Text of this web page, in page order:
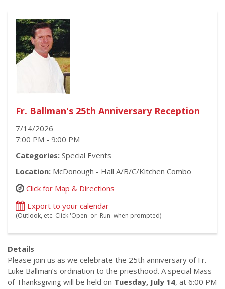
Fr. Ballman's 25th Anniversary Reception
7/14/2026
7:00 PM - 9:00 PM
Categories: Special Events
Location: McDonough - Hall A/B/C/Kitchen Combo
Click for Map & Directions
Export to your calendar
(Outlook, etc. Click 'Open' or 'Run' when prompted)
Details
Please join us as we celebrate the 25th anniversary of Fr.
Luke Ballman’s ordination to the priesthood. A special Mass
of Thanksgiving will be held on Tuesday, July 14, at 6:00 PM